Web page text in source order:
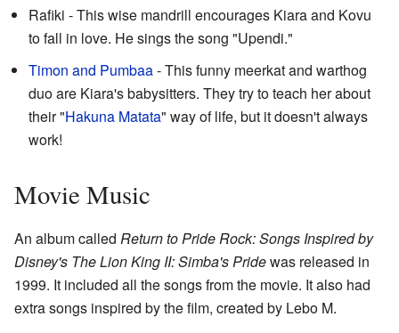
Rafiki - This wise mandrill encourages Kiara and Kovu
to fall in love. He sings the song "Upendi."
Timon and Pumbaa- This funny meerkat and warthog
duo are Kiara's babysitters. They try to teach her about
their "Hakuna Matata" way of life, but it doesn't always
work!
Movie Music
An album called Return to Pride Rock: Songs Inspired by
Disney's The Lion King II: Simba's Pridewas released in
1999. It included all the songs from the movie. It also had
extra songs inspired by the film, created by Lebo M.